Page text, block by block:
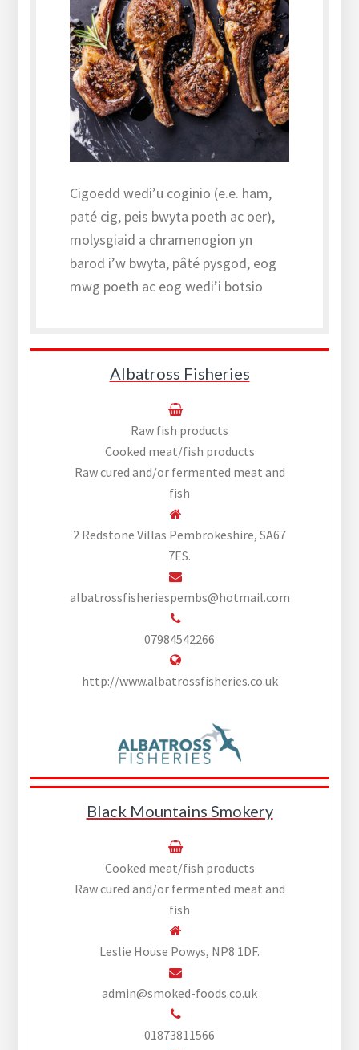
Cigoedd wedi’u coginio (e.e. ham,
paté cig, peis bwyta poeth ac oer),
molysgiaid a chramenogion yn
barod i’w bwyta, pâté pysgod, eog
mwg poeth ac eog wedi’i botsio
Albatross Fisheries
Raw fish products
Cooked meat/fish products
Raw cured and/or fermented meat and
fish
2 Redstone Villas Pembrokeshire, SA67
7ES.
albatrossfisheriespembs@hotmail.com
07984542266
http://www.albatrossfisheries.co.uk
Black Mountains Smokery
Cooked meat/fish products
Raw cured and/or fermented meat and
fish
Leslie House Powys, NP8 1DF.
admin@smoked-foods.co.uk
01873811566